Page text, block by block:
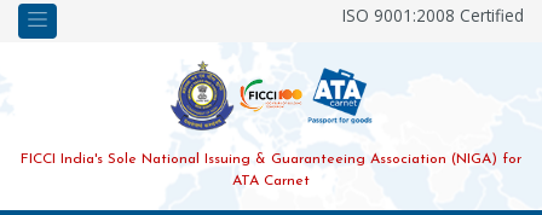
ISO 9001:2008 Certified
FICCI India's Sole National Issuing & Guaranteeing Association (NIGA) for
ATA Carnet